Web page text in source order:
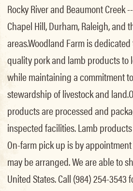
Rocky River and Beaumont Creek
Chapel Hill, Durham, Raleigh, and
areas.Woodland Farm is
quality pork and lamb products to
while maintaining a commitment
stewardship of livestock and
products are processed and
inspected facilities. Lamb
On-farm pick up is by
may be arranged. We are able to
United States. Call (984) 254-3543